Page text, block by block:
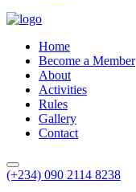
Home
Become a Member
About
Activities
Rules
Gallery
Contact
(+234) 090 2114 8238